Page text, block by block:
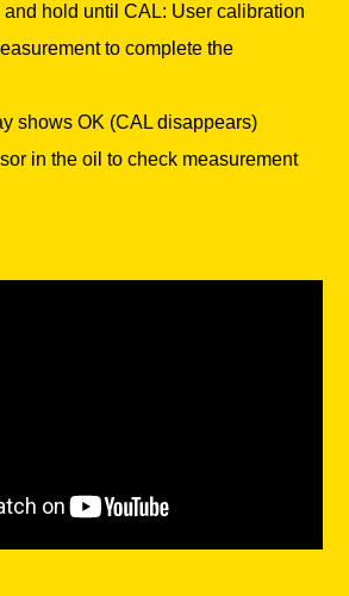
hold until CAL: User calibration
to complete the
shows OK (CAL disappears)
in the oil to check measurement